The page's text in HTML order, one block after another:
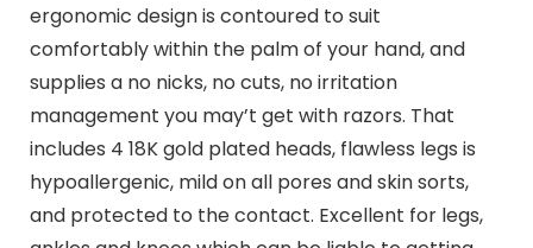
ergonomic design is contoured to suit
comfortably within the palm of your hand, and
supplies a no nicks, no cuts, no irritation
management you may’t get with razors. That
includes 4 18K gold plated heads, flawless legs is
hypoallergenic, mild on all pores and skin sorts,
and protected to the contact. Excellent for legs,